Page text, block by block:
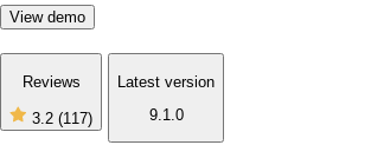
View demo
Reviews
3.2 (117)
3
Latest version
9.1.0